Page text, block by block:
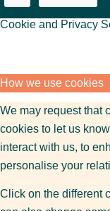
Cookie and Privacy
How we use cookies
We may request that
cookies to let us
interact with us, to
personalise your
Click on the different